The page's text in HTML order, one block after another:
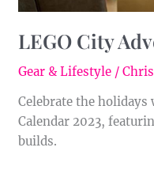
LEGO City
Gear & Lifestyle /
Celebrate the holidays
Calendar 2023,
builds.